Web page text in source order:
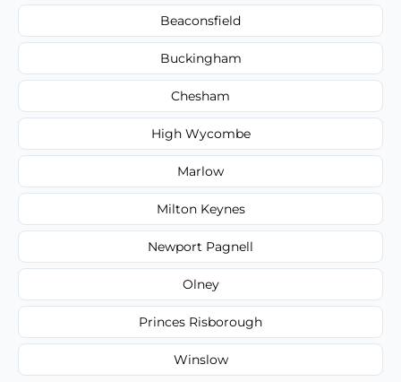
Beaconsfield
Buckingham
Chesham
High Wycombe
Marlow
Milton Keynes
Newport Pagnell
Olney
Princes Risborough
Winslow